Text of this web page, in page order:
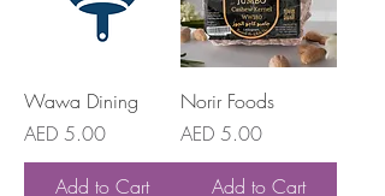
Wawa Dining
Price
AED 5.00
Add to Cart
Norir Foods
Price
AED 5.00
Add to Cart